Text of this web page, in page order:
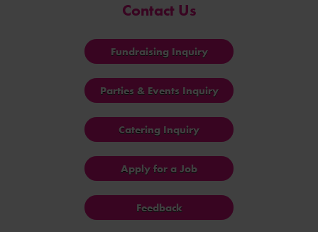
Contact Us
Fundraising Inquiry
Parties & Events Inquiry
Catering Inquiry
Apply for a Job
Feedback